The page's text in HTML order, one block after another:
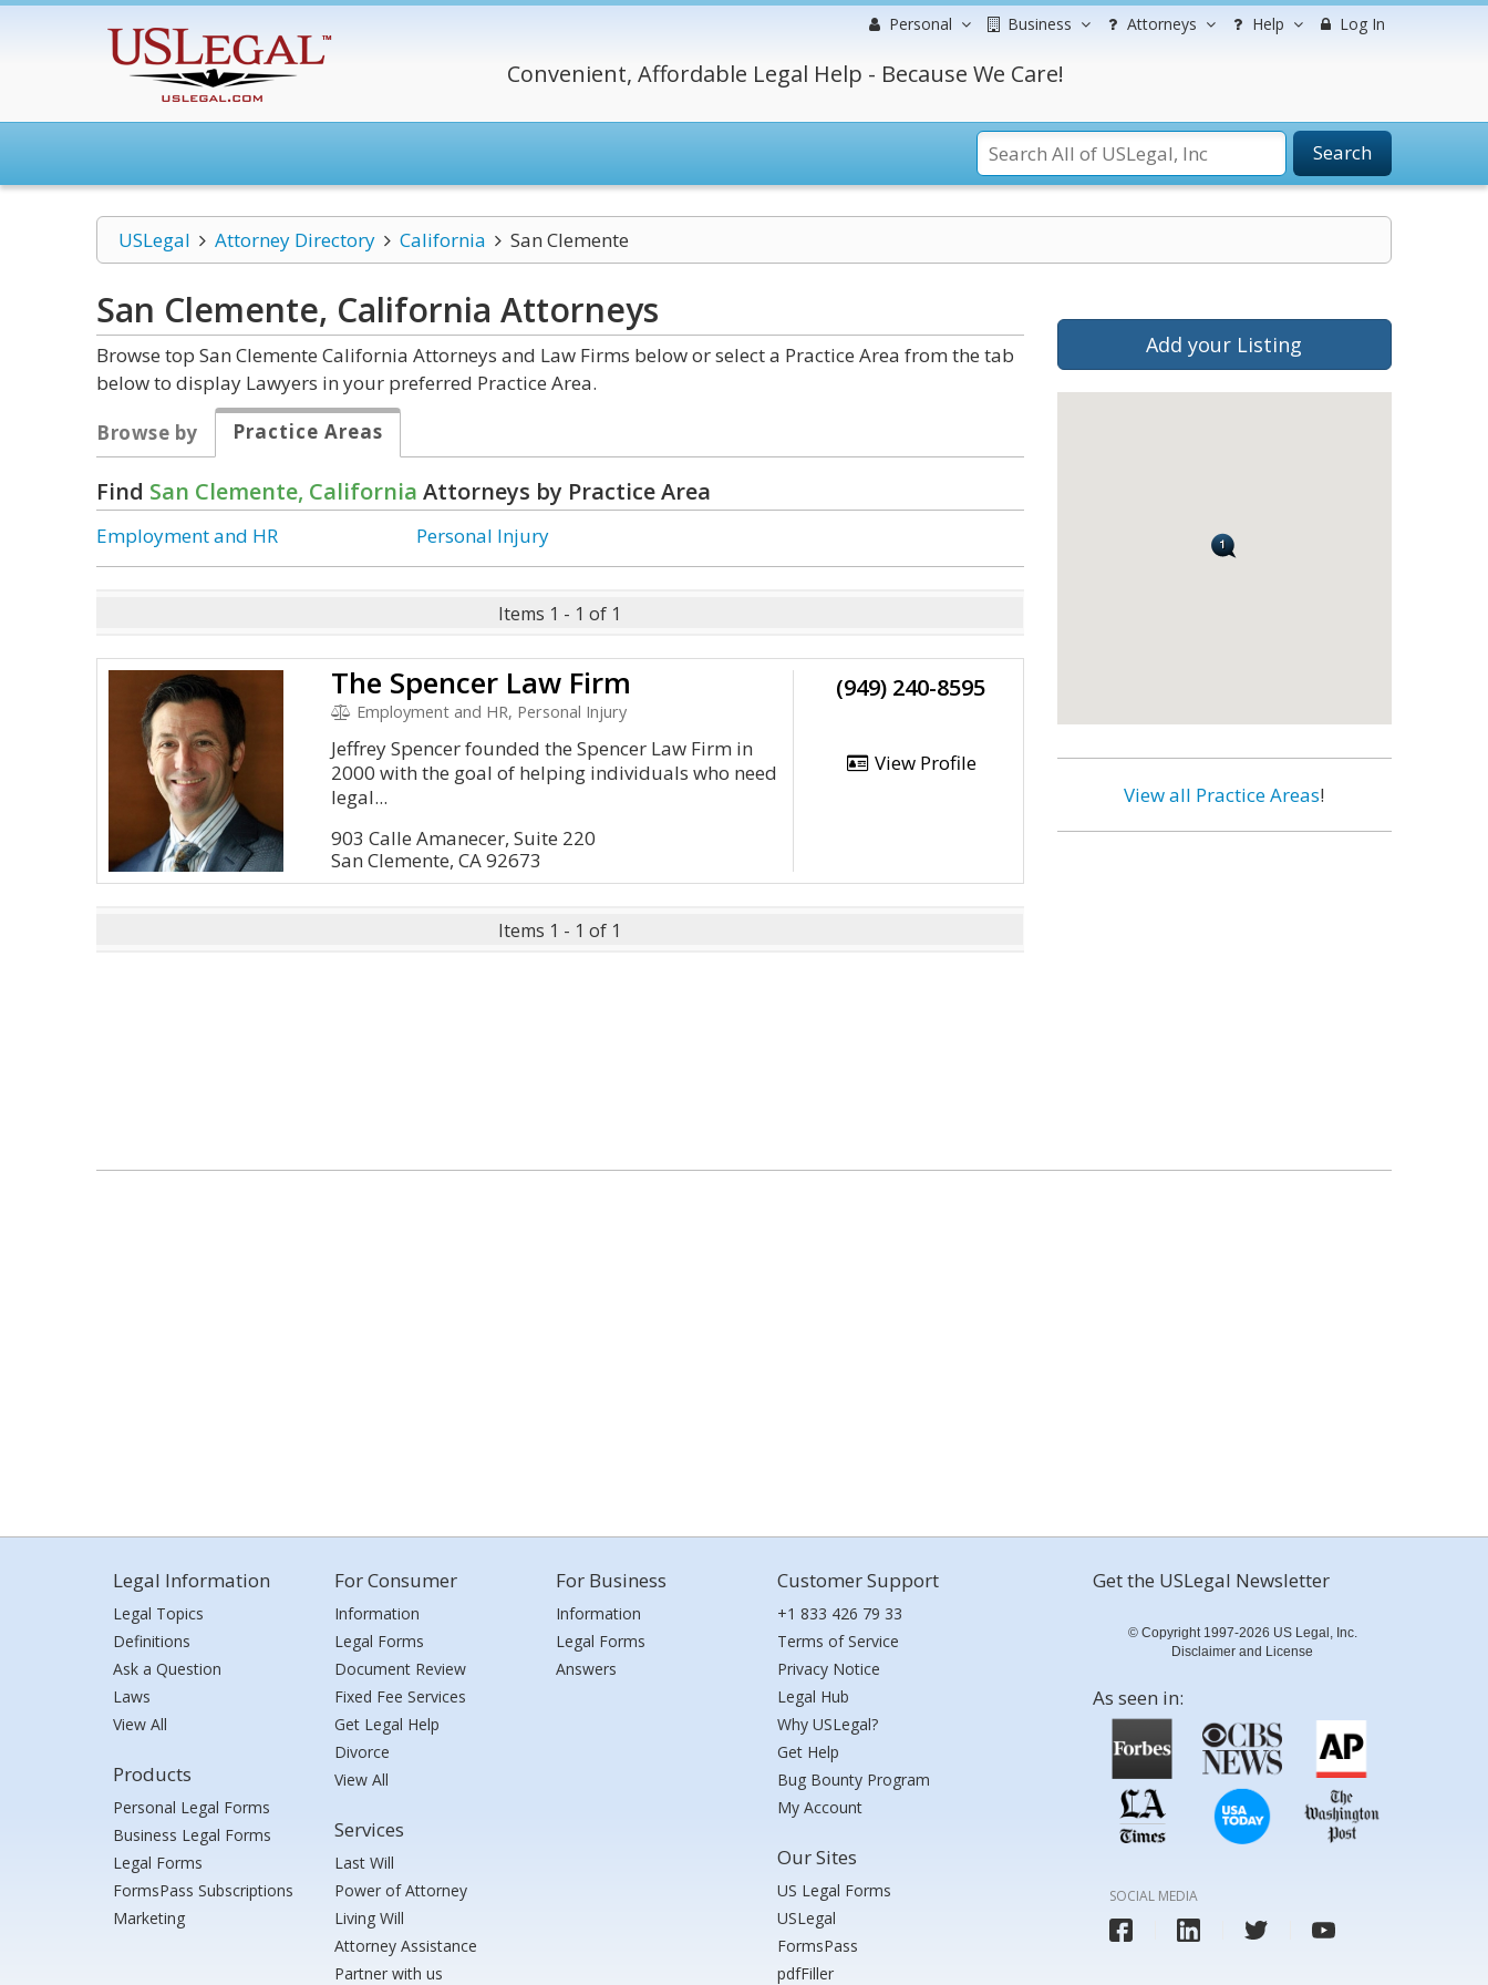
Personal Business Attorneys Help Log In
Convenient, Affordable Legal Help - Because We Care!
Search
USLegal Attorney Directory California San Clemente
San Clemente, California Attorneys
Browse top San Clemente California Attorneys and Law Firms below or select a Practice Area from the tab
below to display Lawyers in your preferred Practice Area.
Browse by
Practice Areas
Find San Clemente, California Attorneys by Practice Area
Employment and HR Personal Injury
Items 1 - 1 of 1
The Spencer Law Firm
Employment and HR, Personal Injury
Jeffrey Spencer founded the Spencer Law Firm in
2000 with the goal of helping individuals who need
legal...
903 Calle Amanecer, Suite 220
San Clemente, CA 92673
(949) 240-8595
View Profile
Items 1 - 1 of 1
Add your Listing
View all Practice Areas!
Legal Information
Legal Topics
Definitions
Ask a Question
Laws
View All
Products
Personal Legal Forms
Business Legal Forms
Legal Forms
FormsPass Subscriptions
Marketing
For Consumer
Information
Legal Forms
Document Review
Fixed Fee Services
Get Legal Help
Divorce
View All
Services
Last Will
Power of Attorney
Living Will
Attorney Assistance
Partner with us
For Business
Information
Legal Forms
Answers
Customer Support
+1 833 426 79 33
Terms of Service
Privacy Notice
Legal Hub
Why USLegal?
Get Help
Bug Bounty Program
My Account
Our Sites
US Legal Forms
USLegal
FormsPass
pdfFiller
Get the USLegal Newsletter
© Copyright 1997-2026 US Legal, Inc.
Disclaimer and License
As seen in:
SOCIAL MEDIA